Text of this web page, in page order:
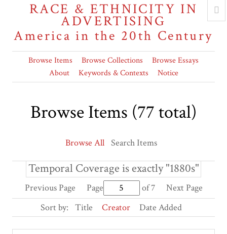
RACE & ETHNICITY IN
ADVERTISING
America in the 20th Century
Browse Items Browse Collections
Browse Essays
About
Keywords & Contexts Notice
Browse Items (77 total)
Browse All Search Items
Temporal Coverage is exactly "1880s"
Previous Page Page of 7
Next Page
Sort by:
Title Creator Date Added